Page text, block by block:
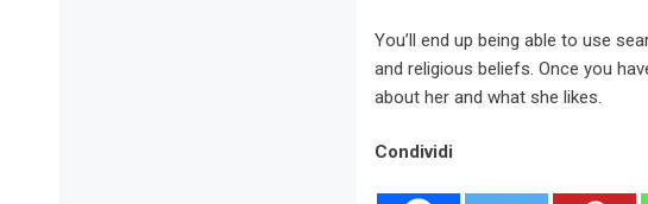
You’ll end up being able to use
and religious beliefs. Once you
about her and what she likes.
Condividi